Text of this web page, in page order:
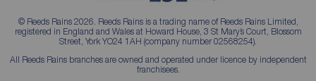
© Reeds Rains 2026. Reeds Rains is a trading name of Reeds Rains Limited,
registered in England and Wales at Howard House, 3 St Mary’s Court, Blossom
Street, York YO24 1AH (company number 02568254).
All Reeds Rains branches are owned and operated under licence by independent
franchisees.